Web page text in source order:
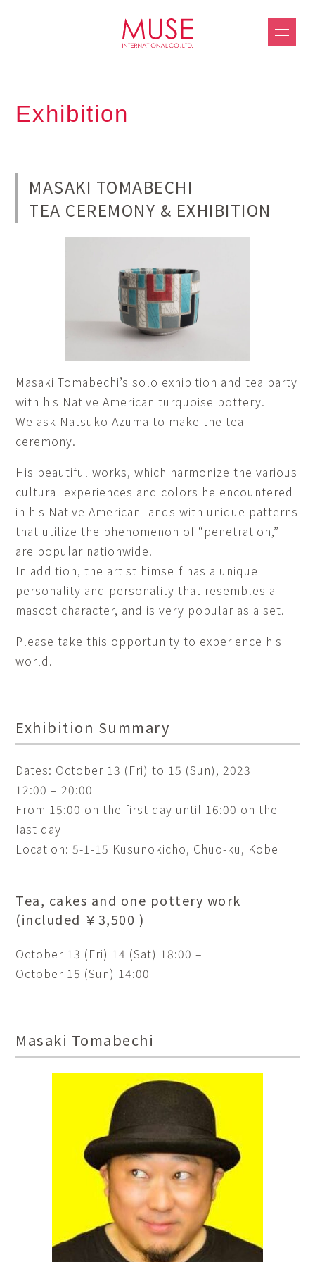
Exhibition
MASAKI TOMABECHI
TEA CEREMONY & EXHIBITION
Masaki Tomabechi’s solo exhibition and tea party
with his Native American turquoise pottery.
We ask Natsuko Azuma to make the tea
ceremony.
His beautiful works, which harmonize the various
cultural experiences and colors he encountered
in his Native American lands with unique patterns
that utilize the phenomenon of “penetration,”
are popular nationwide.
In addition, the artist himself has a unique
personality and personality that resembles a
mascot character, and is very popular as a set.
Please take this opportunity to experience his
world.
Exhibition Summary
Dates: October 13 (Fri) to 15 (Sun), 2023
12:00 – 20:00
From 15:00 on the first day until 16:00 on the
last day
Location: 5-1-15 Kusunokicho, Chuo-ku, Kobe
Tea, cakes and one pottery work
(included ￥3,500 )
October 13 (Fri) 14 (Sat) 18:00 –
October 15 (Sun) 14:00 –
Masaki Tomabechi